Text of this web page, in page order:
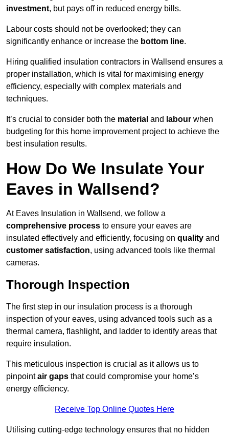
investment, but pays off in reduced energy bills.
Labour costs should not be overlooked; they can
significantly enhance or increase the bottom line.
Hiring qualified insulation contractors in Wallsend ensures a
proper installation, which is vital for maximising energy
efficiency, especially with complex materials and
techniques.
It’s crucial to consider both the material and labour when
budgeting for this home improvement project to achieve the
best insulation results.
How Do We Insulate Your
Eaves in Wallsend?
At Eaves Insulation in Wallsend, we follow a
comprehensive process to ensure your eaves are
insulated effectively and efficiently, focusing on quality and
customer satisfaction, using advanced tools like thermal
cameras.
Thorough Inspection
The first step in our insulation process is a thorough
inspection of your eaves, using advanced tools such as a
thermal camera, flashlight, and ladder to identify areas that
require insulation.
This meticulous inspection is crucial as it allows us to
pinpointair gaps that could compromise your home’s
energy efficiency.
Receive Top Online Quotes Here
Utilising cutting-edge technology ensures that no hidden